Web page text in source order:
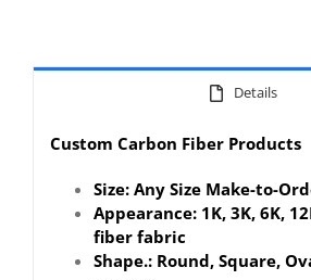
Details
Custom Carbon Fiber Products
Size: Any Size Make-to-
Appearance: 1K, 3K, 6K,
fiber fabric
Shape.: Round, Square,